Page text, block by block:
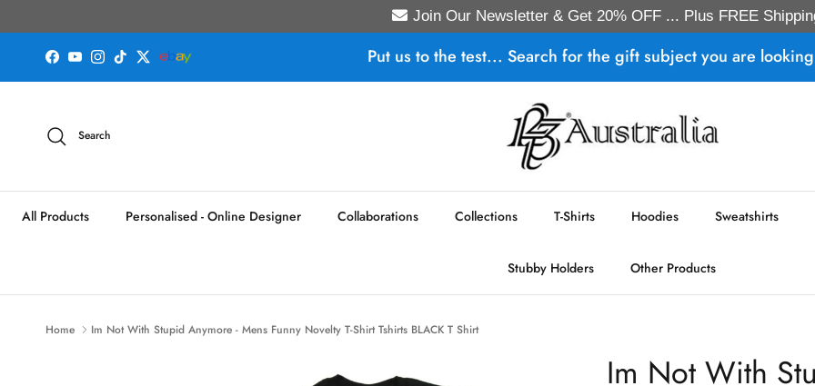
Join Our Newsletter & Get 20% OFF ... Plus FREE
Facebook
YouTubeInstagram
TikTokTwitter Put us to the test... Search for the gift subject you are
Search
All Products Personalised - Online Designer Collaborations Collections T-Shirts Hoodies Sweatshirts
Stubby Holders Other Products
Home Im Not With Stupid Anymore - Mens Funny Novelty T-Shirt Tshirts BLACK T Shirt
Im Not With